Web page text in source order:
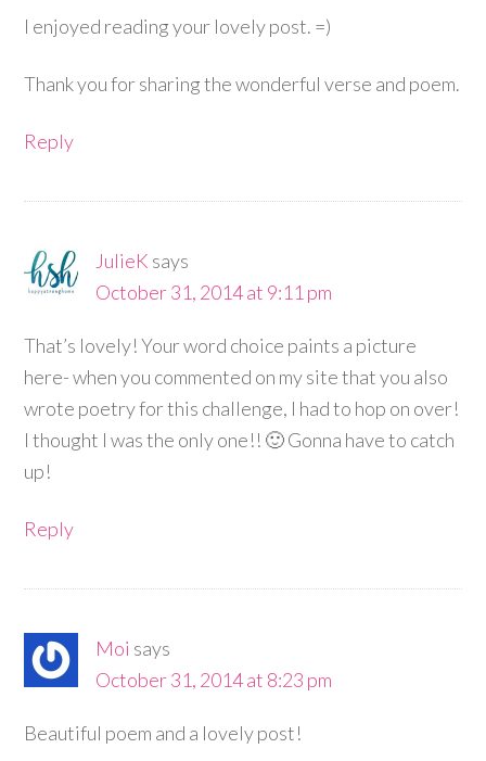
I enjoyed reading your lovely post. =)
Thank you for sharing the wonderful verse and poem.
Reply
JulieK says
October 31, 2014 at 9:11 pm
That’s lovely! Your word choice paints a picture
here- when you commented on my site that you also
wrote poetry for this challenge, I had to hop on over!
I thought I was the only one!! 🙂 Gonna have to catch
up!
Reply
Moi says
October 31, 2014 at 8:23 pm
Beautiful poem and a lovely post!